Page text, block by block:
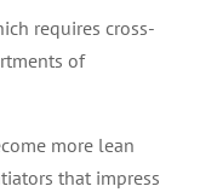
requires cross-
of
more lean
that impress